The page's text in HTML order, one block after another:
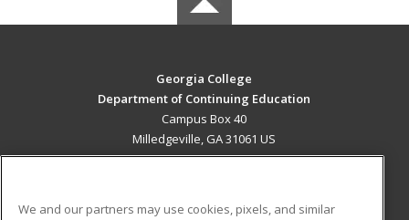
Georgia College
Department of Continuing Education
Campus Box 40
Milledgeville, GA 31061 US
We and our partners may use cookies, pixels, and similar